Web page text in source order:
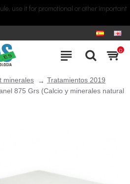
use it for promotional or other important
0
minerales
Tratamientos 2019
875 Grs (Calcio y minerales natural